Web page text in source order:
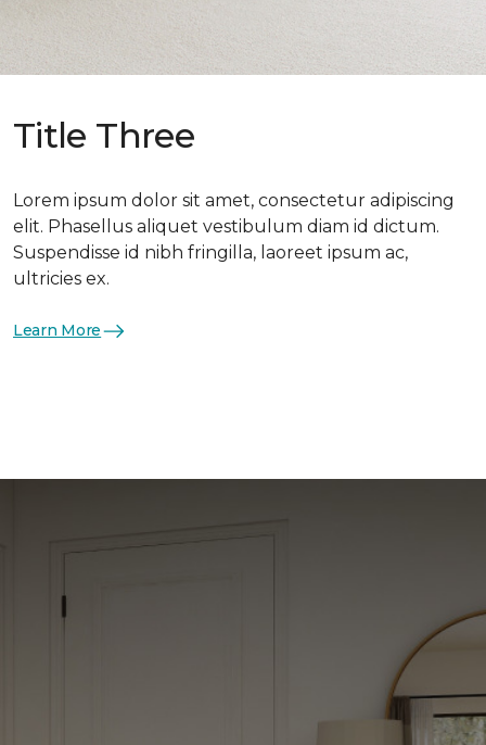
Title Three
Lorem ipsum dolor sit amet, consectetur adipiscing
elit. Phasellus aliquet vestibulum diam id dictum.
Suspendisse id nibh fringilla, laoreet ipsum ac,
ultricies ex.
Learn More